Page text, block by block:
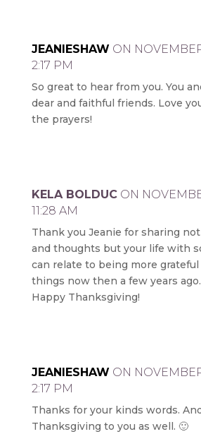
JEANIESHAW ON
2:17 PM
So great to hear from you. You
dear and faithful friends. Love
the prayers!
KELA BOLDUC ON
11:28 AM
Thank you Jeanie for sharing
and thoughts but your life with
can relate to being more
things now then a few years ago.
Happy Thanksgiving!
JEANIESHAW ON
2:17 PM
Thanks for your kinds words.
Thanksgiving to you as well. 🙂